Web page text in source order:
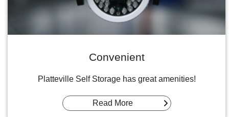
Convenient
Platteville Self Storage has great amenities!
Read More